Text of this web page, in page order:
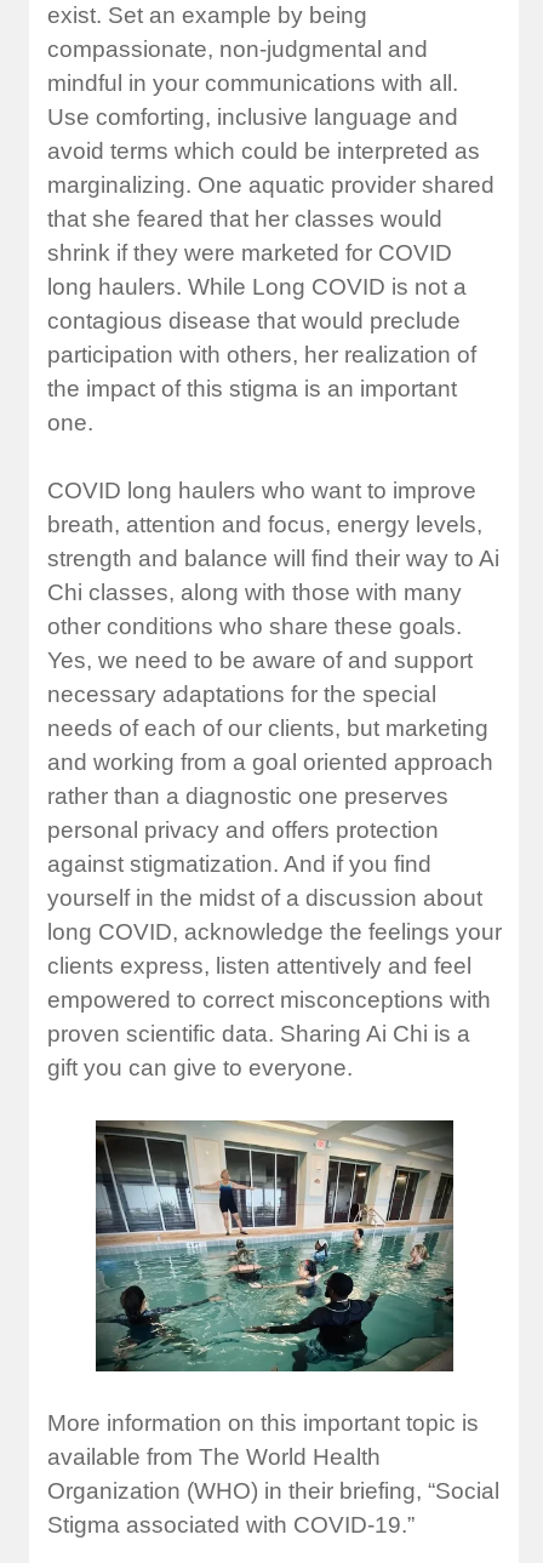
exist. Set an example by being
compassionate, non-judgmental and
mindful in your communications with all.
Use comforting, inclusive language and
avoid terms which could be interpreted as
marginalizing. One aquatic provider shared
that she feared that her classes would
shrink if they were marketed for COVID
long haulers. While Long COVID is not a
contagious disease that would preclude
participation with others, her realization of
the impact of this stigma is an important
one.
COVID long haulers who want to improve
breath, attention and focus, energy levels,
strength and balance will find their way to Ai
Chi classes, along with those with many
other conditions who share these goals.
Yes, we need to be aware of and support
necessary adaptations for the special
needs of each of our clients, but marketing
and working from a goal oriented approach
rather than a diagnostic one preserves
personal privacy and offers protection
against stigmatization. And if you find
yourself in the midst of a discussion about
long COVID, acknowledge the feelings your
clients express, listen attentively and feel
empowered to correct misconceptions with
proven scientific data. Sharing Ai Chi is a
gift you can give to everyone.
More information on this important topic is
available from The World Health
Organization (WHO) in their briefing, “Social
Stigma associated with COVID-19.”